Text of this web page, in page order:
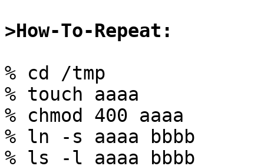
>How-To-Repeat:
% cd /tmp
% touch aaaa
% chmod 400 aaaa
% ln -s aaaa bbbb
% ls -l aaaa bbbb